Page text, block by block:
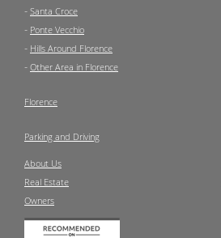
- Santa Croce
- Ponte Vecchio
- Hills Around Florence
- Other Area in Florence
Florence
Parking and Driving
About Us
Real Estate
Owners